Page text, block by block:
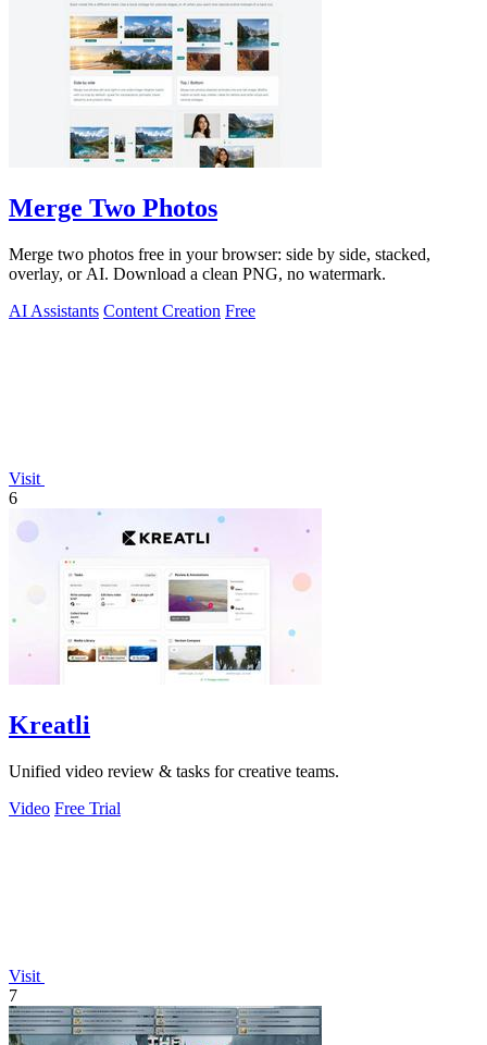
Merge Two Photos
Merge two photos free in your browser: side by side, stacked,
overlay, or AI. Download a clean PNG, no watermark.
AI Assistants Content Creation Free
Visit
6
Kreatli
Unified video review & tasks for creative teams.
Video Free Trial
Visit
7